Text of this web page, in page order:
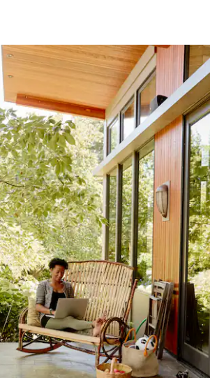
or explore by touch or swipe gestures.